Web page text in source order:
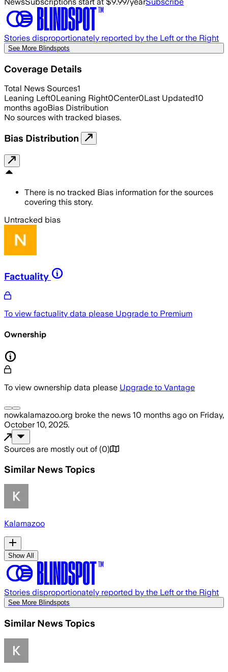
Stories disproportionately reported by the Left or the Right
See More Blindspots
Coverage Details
Total News Sources1
Leaning Left0Leaning Right0Center0Last Updated10
months agoBias Distribution
No sources with tracked biases.
Bias Distribution
There is no tracked Bias information for the sources
covering this story.
Untracked bias
Factuality
To view factuality data please Upgrade to Premium
Ownership
To view ownership data please Upgrade to Vantage
nowkalamazoo.org broke the news 10 months ago on Friday,
October 10, 2025.
Sources are mostly out of (0)
Similar News Topics
Kalamazoo
Show All
Stories disproportionately reported by the Left or the Right
See More Blindspots
Similar News Topics